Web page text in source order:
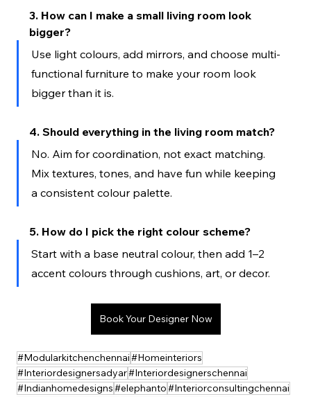
3. How can I make a small living room look
bigger?
Use light colours, add mirrors, and choose multi-
functional furniture to make your room look
bigger than it is.
4. Should everything in the living room match?
No. Aim for coordination, not exact matching.
Mix textures, tones, and have fun while keeping
a consistent colour palette.
5. How do I pick the right colour scheme?
Start with a base neutral colour, then add 1–2
accent colours through cushions, art, or decor.
Book Your Designer Now
#Modularkitchenchennai#Homeinteriors
#Interiordesignersadyar#Interiordesignerschennai
#Indianhomedesigns#elephanto#Interiorconsultingchennai